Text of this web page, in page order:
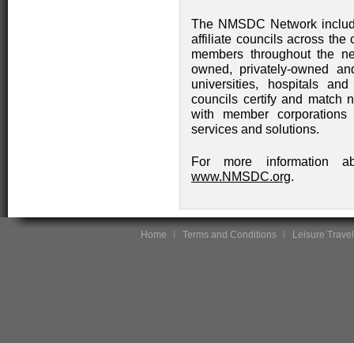
The NMSDC Network
affiliate councils across the
members throughout the
owned, privately-owned
universities, hospitals
councils certify and match
with member
services and solutions.
For more information
www.NMSDC.org.
Home Terms and Conditions Leisure Travel